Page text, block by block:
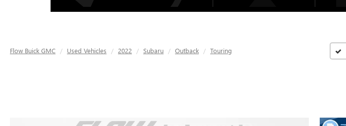
Flow Buick GMC Used Vehicles 2022 Subaru Outback Touring